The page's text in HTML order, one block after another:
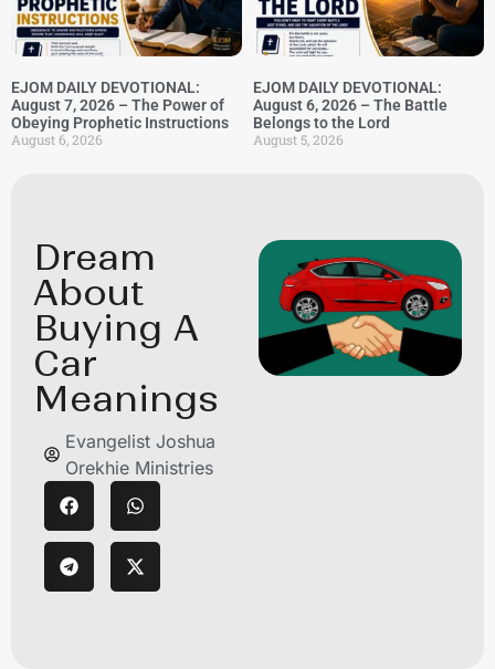
EJOM DAILY DEVOTIONAL:
August 7, 2026 – The Power of
Obeying Prophetic Instructions
August 6, 2026
EJOM DAILY DEVOTIONAL:
August 6, 2026 – The Battle
Belongs to the Lord
August 5, 2026
Dream
About
Buying A
Car
Meanings
Evangelist Joshua
Orekhie Ministries